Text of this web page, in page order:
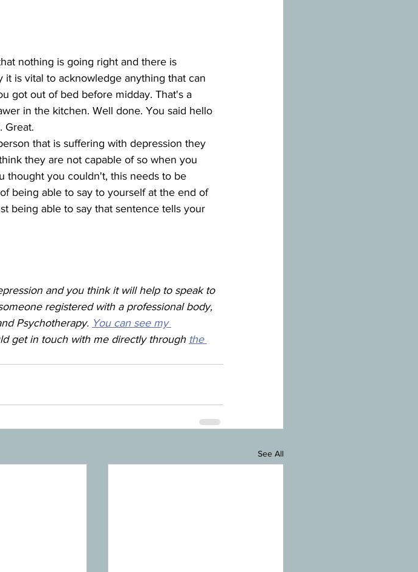
nothing is going right and there is
is vital to acknowledge anything that can
got out of bed before midday. That's a
in the kitchen. Well done. You said hello
Great.
that is suffering with depression they
they are not capable of so when you
thought you couldn't, this needs to be
being able to say to yourself at the end of
being able to say that sentence tells your
and you think it will help to speak to
registered with a professional body,
Psychotherapy. You can see my
get in touch with me directly through the
See All